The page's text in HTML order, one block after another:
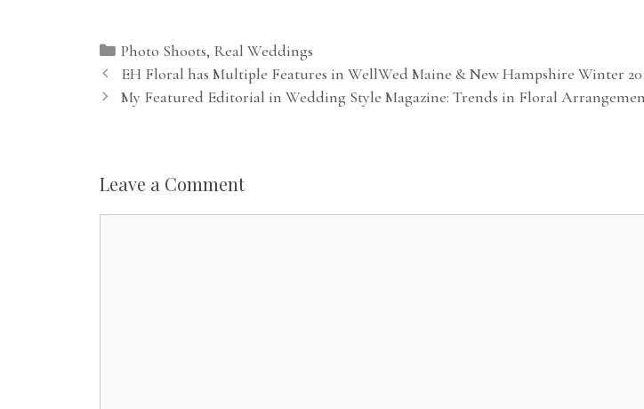
Categories
Photo Shoots, Real Weddings
EH Floral has Multiple Features in WellWed Maine & New Hampshire Winter
My Featured Editorial in Wedding Style Magazine: Trends in Floral
Leave a Comment